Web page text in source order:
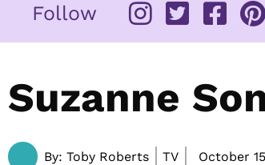
Follow
Suzanne
By: Toby Roberts TV October